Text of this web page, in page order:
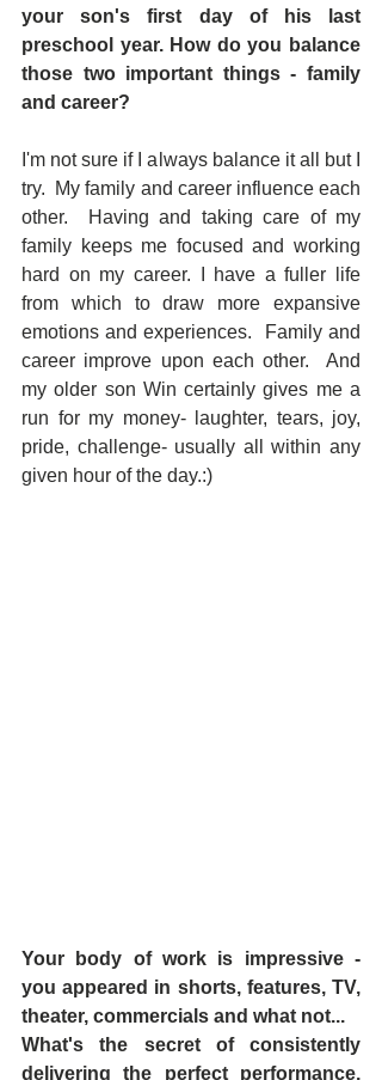
your son's first day of his last
preschool year. How do you balance
those two important things - family
and career?
I'm not sure if I always balance it all but I
try.  My family and career influence each
other.  Having and taking care of my
family keeps me focused and working
hard on my career. I have a fuller life
from which to draw more expansive
emotions and experiences.  Family and
career improve upon each other.  And
my older son Win certainly gives me a
run for my money- laughter, tears, joy,
pride, challenge- usually all within any
given hour of the day.:)
Your body of work is impressive -
you appeared in shorts, features, TV,
theater, commercials and what not...
What's the secret of consistently
delivering the perfect performance,